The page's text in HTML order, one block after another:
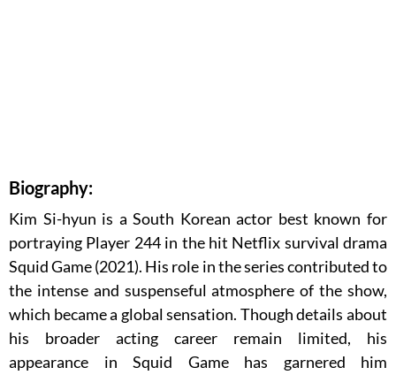
Biography:
Kim Si-hyun is a South Korean actor best known for
portraying Player 244 in the hit Netflix survival drama
Squid Game (2021). His role in the series contributed to
the intense and suspenseful atmosphere of the show,
which became a global sensation. Though details about
his broader acting career remain limited, his
appearance in Squid Game has garnered him